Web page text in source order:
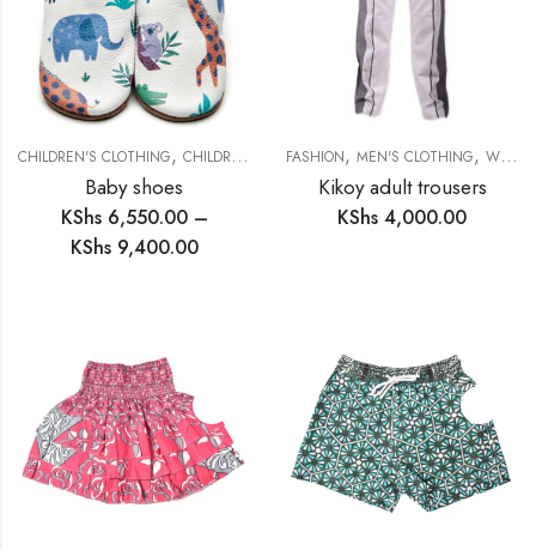
CHILDREN'S CLOTHING, CHILDREN'S FOOTWARE , FASHION,FOOTWARE
Baby shoes
KShs6,550.00 –
KShs9,400.00
FASHION, MEN'S CLOTHING, WOMEN'S CLOTHING
Kikoy adult trousers
KShs 4,000.00